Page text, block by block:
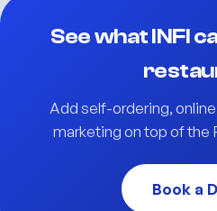
See what INFI
Add self-ordering,
marketing on top of the
Book a